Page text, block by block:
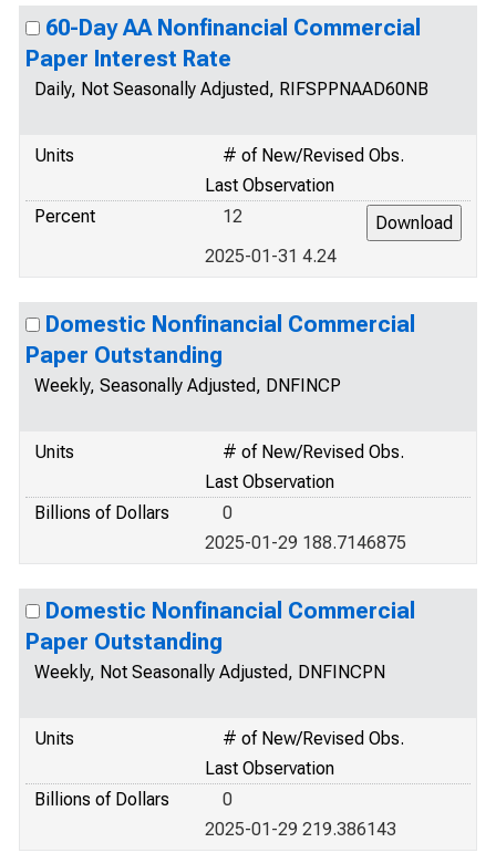
60-Day AA Nonfinancial Commercial
Paper Interest Rate
Daily, Not Seasonally Adjusted, RIFSPPNAAD60NB
Units
# of New/Revised Obs.
Last Observation
Percent
12
2025-01-31 4.24
Domestic Nonfinancial Commercial
Paper Outstanding
Weekly, Seasonally Adjusted, DNFINCP
Units
# of New/Revised Obs.
Last Observation
Billions of Dollars
0
2025-01-29 188.7146875
Domestic Nonfinancial Commercial
Paper Outstanding
Weekly, Not Seasonally Adjusted, DNFINCPN
Units
# of New/Revised Obs.
Last Observation
Billions of Dollars
0
2025-01-29 219.386143